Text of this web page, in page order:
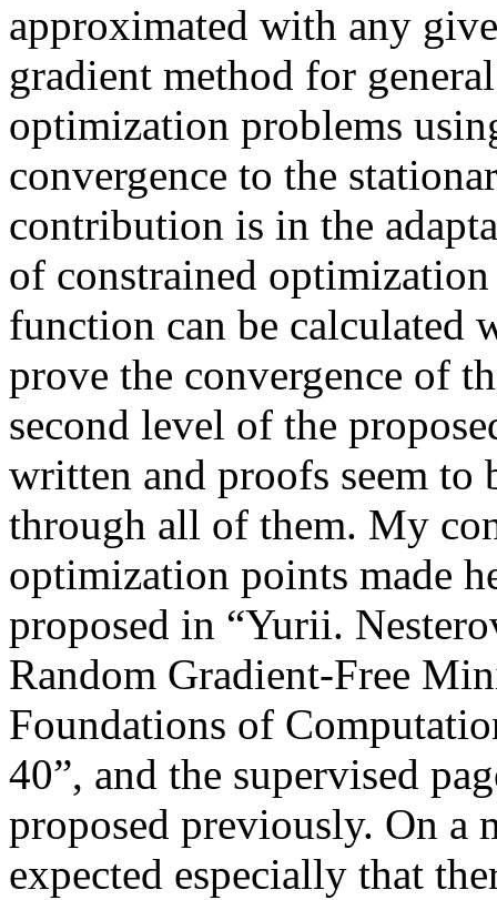
approximated with any
gradient method for
optimization problems
convergence to the
contribution is in the
of constrained
function can be calculated
prove the convergence of
second level of the
written and proofs seem
through all of them. My
optimization points made
proposed in “Yurii.
Random Gradient-Free
Foundations of
40”, and the supervised
proposed previously. On a
expected especially that